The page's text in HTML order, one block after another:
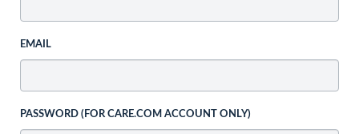
EMAIL
PASSWORD (FOR CARE.COM ACCOUNT ONLY)